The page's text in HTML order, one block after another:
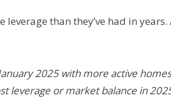
than they’ve had in
2025 with more active
leverage or market balance in